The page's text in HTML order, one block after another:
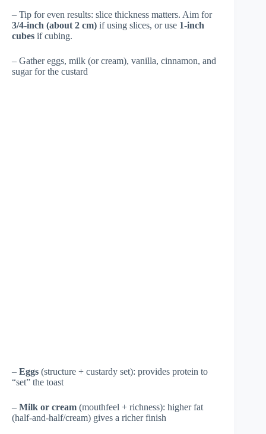
– Tip for even results: slice thickness matters. Aim for
3/4-inch (about 2 cm) if using slices, or use 1-inch
cubes if cubing.
– Gather eggs, milk (or cream), vanilla, cinnamon, and
sugar for the custard
– Eggs (structure + custardy set): provides protein to
“set” the toast
– Milk or cream (mouthfeel + richness): higher fat
(half-and-half/cream) gives a richer finish